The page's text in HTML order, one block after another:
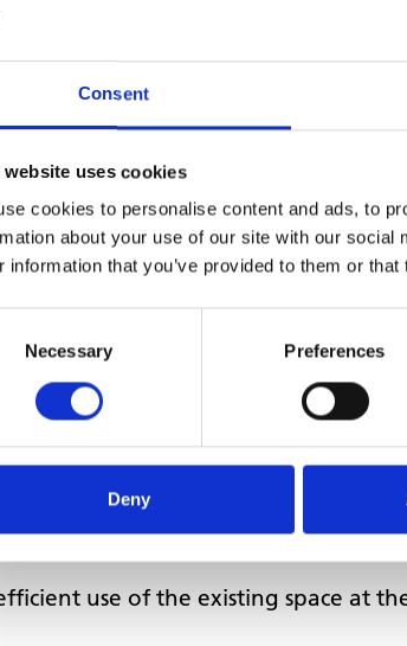
Consent
website uses cookies
cookies to personalise content and ads, to
about your use of our site with our
information that you’ve provided to them or
Necessary Preferences
Deny
worked with the MHCC and
the site. Once the short term need
options to create the clinical space,
of walls to be removed, which
out of hours we ensured that
required.
stakeholders to assist with moving
team worked with MHCC
which started in August 2020
use of the existing space at